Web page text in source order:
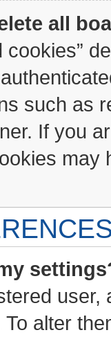
all
cookies”
such as
If you
may
alter